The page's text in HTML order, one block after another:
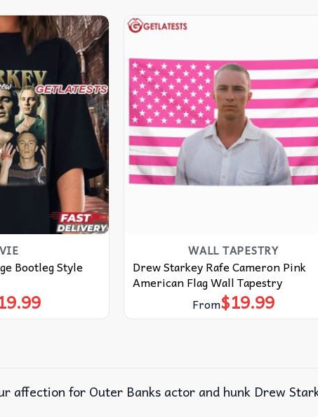
Bootleg Style
WALL TAPESTRY
Drew Starkey Rafe Cameron Pink
American Flag Wall Tapestry
From$19.99
affection for Outer Banks actor and hunk Drew